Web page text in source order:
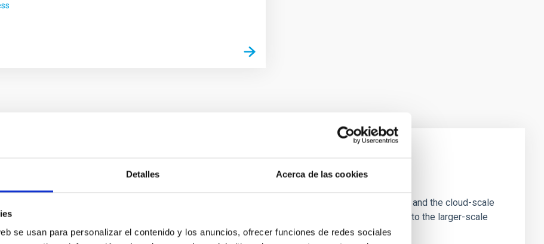
Detalles Acerca de las cookies
se usan para personalizar el contenido y los anuncios, ofrecer funciones de redes sociales
in the Transition between Cloud and Core Scales
we expect to see alignments between the magnetic field orientation of star-forming dense cores and the cloud-scale
that the orientation of cores and their angular momentum vectors appear random with respect to the larger-scale